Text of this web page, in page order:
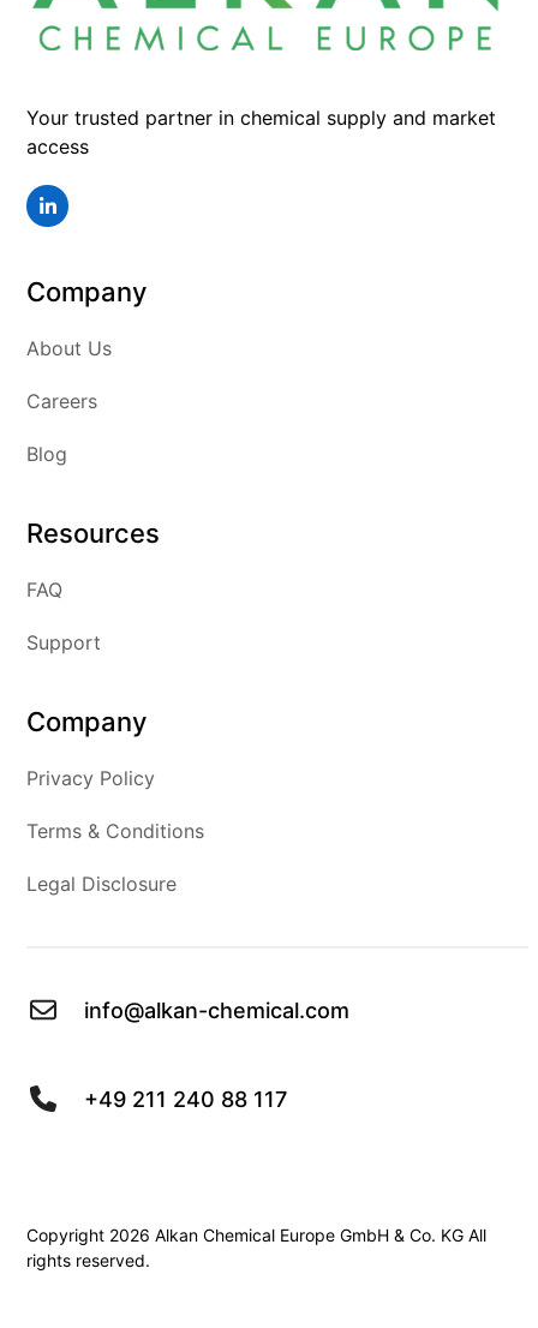
Your trusted partner in chemical supply and market
access
LinkedIn
Company
About Us
Careers
Blog
Resources
FAQ
Support
Company
Privacy Policy
Terms & Conditions
Legal Disclosure
info@alkan-chemical.com
+49 211 240 88 117
Copyright 2026 Alkan Chemical Europe GmbH & Co. KG All
rights reserved.